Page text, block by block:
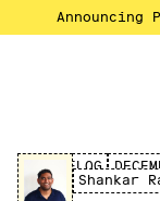
Announcing
CHANGELOG
Shankar